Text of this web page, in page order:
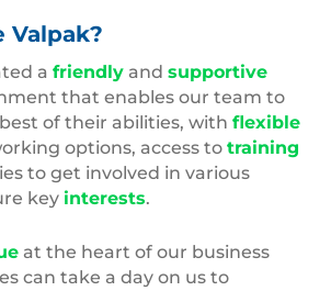
Valpak?
a friendly and supportive
that enables our team to
of their abilities, with flexible
options, access to training
to get involved in various
key interests.
at the heart of our business
can take a day on us to